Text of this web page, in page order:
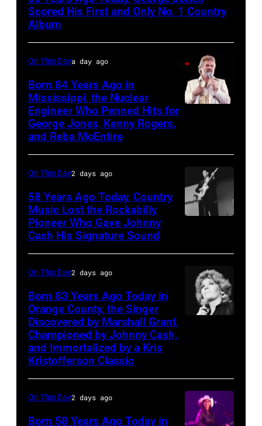
On
Broadway,
lobbycard,
George
1964.
(Photo
by
Images)
Scored His First and Only No. 1 Country
Album
multiple
hits
with
Morrison
songs
On This Daya day ago
Born 84 Years Ago in
Mississippi, the Nuclear
Engineer Who Penned Hits for
George Jones, Kenny Rogers,
and Reba McEntire
performing
with
Johnny
Cash
On This Day2 days ago
58 Years Ago Today, Country
Music Lost the Rockabilly
Pioneer Who Gave Johnny
Cash His Signature Sound
On This Day2 days ago
Born 83 Years Ago Today in
Orange County, the Singer
Discovered by Marshall Grant,
Championed by Johnny Cash,
and Immortalized by a Kris
Kristofferson Classic
On This Day2 days ago
Born 58 Years Ago Today in